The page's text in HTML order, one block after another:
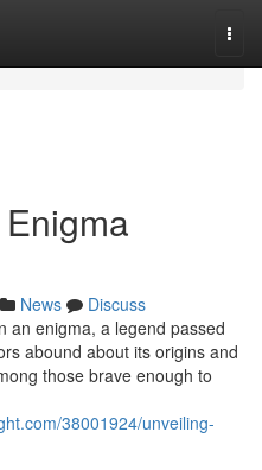
News
Discuss
an enigma, a legend passed
abound about its origins and
those brave enough to
38001924/unveiling-